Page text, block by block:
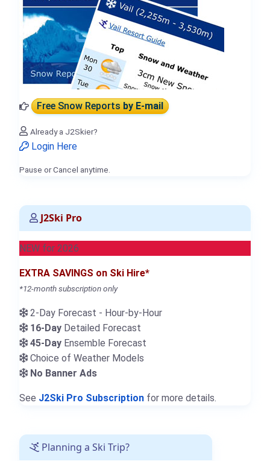
Free Snow Reportsby E-mail
Already a J2Skier?
Login Here
Pause or Cancel anytime.
J2Ski Pro
NEW for 2026
EXTRA SAVINGS on Ski Hire*
*12-month subscription only
2-Day Forecast - Hour-by-Hour
16-Day Detailed Forecast
45-Day Ensemble Forecast
Choice of Weather Models
No Banner Ads
See J2Ski Pro Subscription for more details.
Planning a Ski Trip?